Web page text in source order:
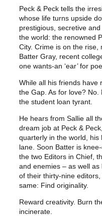
n
a
l
p
r
i
c
e
w
a
s
:
£
2
.
n
t
p
r
i
c
e
i
s
:
£
2
0
.
0
0
Peck & Peck tells the
whose life turns upside
prestigious, secretive
the world: the renowned
City. Crime is on the
Batter Gray, recent
one wants-an ‘ear’ for
While all his friends have
the Gap. As for love? No.
the student loan tyrant.
He hears from Sallie all
dream job at Peck &
quarterly in the world,
lane. Soon Batter is
the two Editors in Chief,
and enemies – as well
of their thirty-nine
same: Find originality.
Reward creativity. Burn
incinerate.